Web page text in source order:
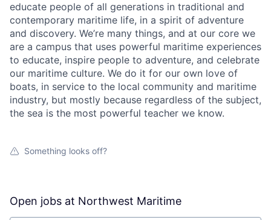
educate people of all generations in traditional and
contemporary maritime life, in a spirit of adventure
and discovery. We’re many things, and at our core we
are a campus that uses powerful maritime experiences
to educate, inspire people to adventure, and celebrate
our maritime culture. We do it for our own love of
boats, in service to the local community and maritime
industry, but mostly because regardless of the subject,
the sea is the most powerful teacher we know.
Something looks off?
Open jobs at Northwest Maritime